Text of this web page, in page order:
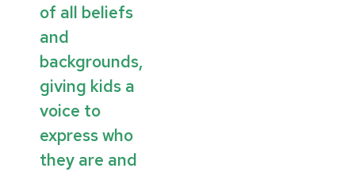
of all beliefs
and
backgrounds,
giving kids a
voice to
express who
they are and